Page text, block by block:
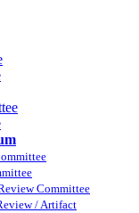
Committee
/ Artifact